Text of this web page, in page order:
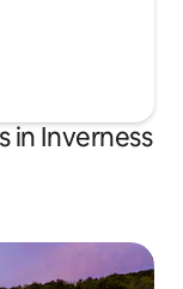
in Inverness